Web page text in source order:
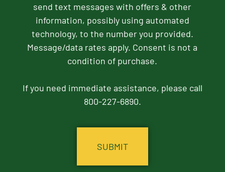
send text messages with offers & other
information, possibly using automated
technology, to the number you provided.
Message/data rates apply. Consent is not a
condition of purchase.
If you need immediate assistance, please call
800-227-6890.